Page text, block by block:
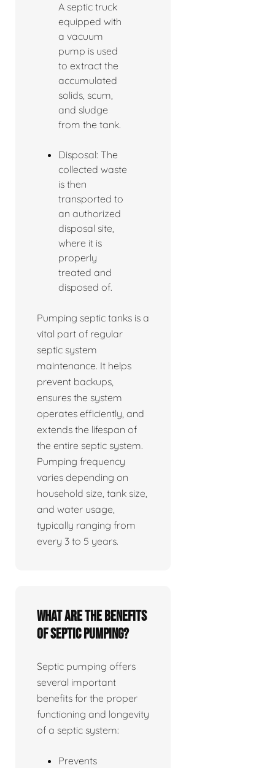
A septic truck
equipped with
a vacuum
pump is used
to extract the
accumulated
solids, scum,
and sludge
from the tank.
Disposal: The
collected waste
is then
transported to
an authorized
disposal site,
where it is
properly
treated and
disposed of.
Pumping septic tanks is a
vital part of regular
septic system
maintenance. It helps
prevent backups,
ensures the system
operates efficiently, and
extends the lifespan of
the entire septic system.
Pumping frequency
varies depending on
household size, tank size,
and water usage,
typically ranging from
every 3 to 5 years.
What are the benefits
of septic pumping?
Septic pumping offers
several important
benefits for the proper
functioning and longevity
of a septic system:
Prevents